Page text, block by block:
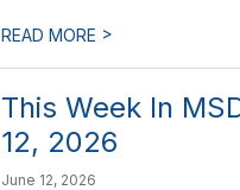
READ MORE >
This Week In
12, 2026
June 12, 2026